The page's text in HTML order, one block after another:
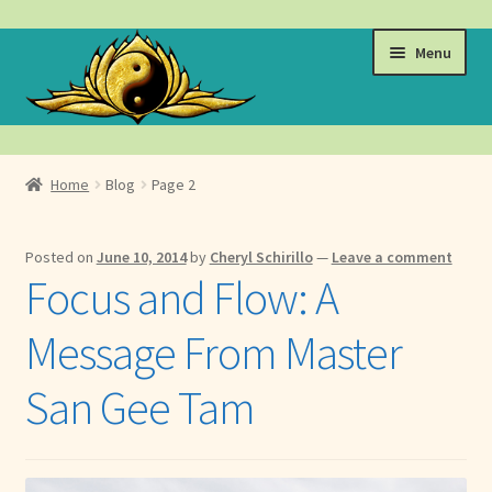
navigation
content
Menu
Events
menu
About
Expand
Home Blog Page 2
Posted on June 10, 2014by Cheryl Schirillo— Leave a comment
Focus and Flow: A
Message From Master
San Gee Tam